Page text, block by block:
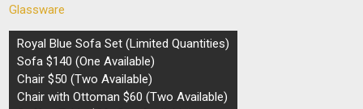
Glassware
Post
navigation
Royal Blue Sofa Set (Limited Quantities)
Sofa $140 (One Available)
Chair $50 (Two Available)
Chair with Ottoman $60 (Two Available)